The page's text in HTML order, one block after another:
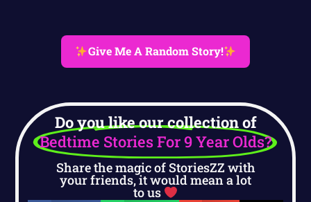
Give Me A Random Story!
Do you like our collection of
Bedtime Stories For 9 Year Olds?
Share the magic of StoriesZZ with
your friends, it would mean a lot
to us